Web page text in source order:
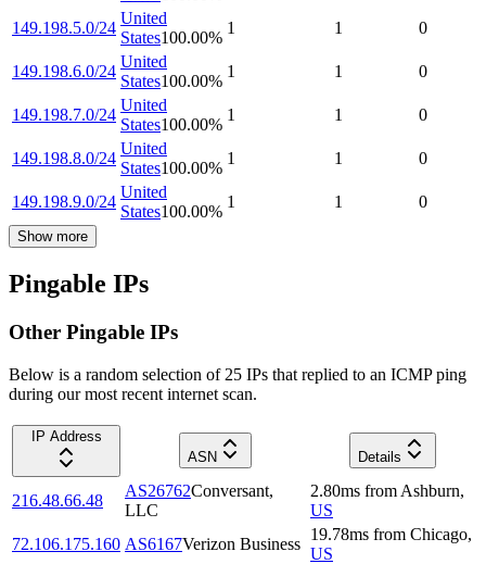
149.198.5.0/24
United
States100.00%
1 1 0
149.198.6.0/24
United
States100.00%
1 1 0
149.198.7.0/24
United
States100.00%
1 1 0
149.198.8.0/24
United
States100.00%
1 1 0
149.198.9.0/24
United
States100.00%
1 1 0
Show more
Pingable IPs
Other Pingable IPs
Below is a random selection of 25 IPs that replied to an ICMP ping
during our most recent internet scan.
IP Address
ASN
Details
216.48.66.48
AS26762Conversant,
LLC
2.80ms from Ashburn,
US
72.106.175.160 AS6167Verizon Business
19.78ms from Chicago,
US